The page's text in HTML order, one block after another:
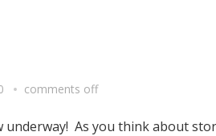
comments off
underway! As you think about